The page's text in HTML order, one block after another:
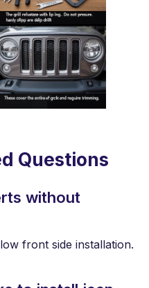
Questions
without
front side installation.